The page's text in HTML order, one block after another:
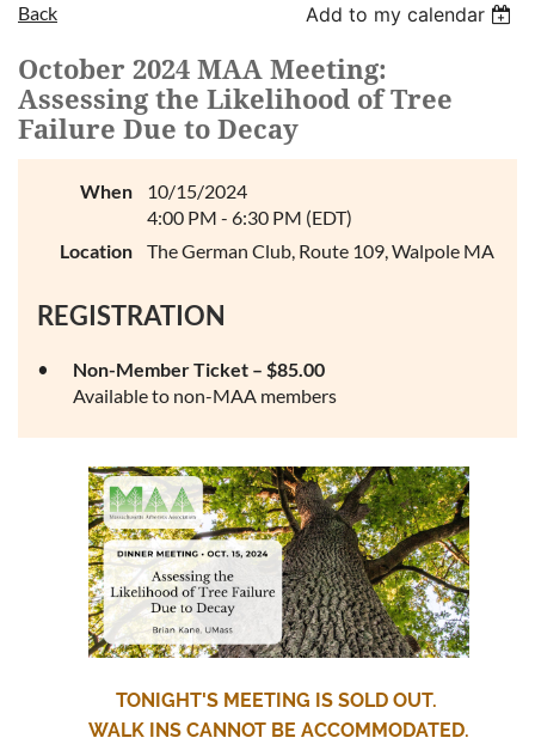
Back Add to my calendar
October 2024 MAA Meeting:
Assessing the Likelihood of Tree
Failure Due to Decay
When
10/15/2024
4:00 PM - 6:30 PM (EDT)
Location
The German Club, Route 109, Walpole MA
REGISTRATION
Non-Member Ticket – $85.00
Available to non-MAA members
TONIGHT'S MEETING IS SOLD OUT.
WALK INS CANNOT BE ACCOMMODATED.